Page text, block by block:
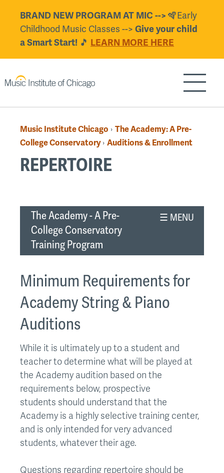
content
BRAND NEW PROGRAM AT MIC --> 🪇Early
Childhood Music Classes --> Give your child
a Smart Start! 🎵 LEARN MORE HERE
Show/
Breadcrumb
Music Institute Chicago › The Academy: A Pre-
College Conservatory › Auditions & Enrollment
REPERTOIRE
Minimum Requirements for
Academy String & Piano
Auditions
While it is ultimately up to a student and
teacher to determine what will be played at
the Academy audition based on the
requirements below, prospective
students should understand that the
Academy is a highly selective training center,
and is only intended for very advanced
students, whatever their age.
Questions regarding repertoire should be
The Academy - A Pre-
College Conservatory
Training Program